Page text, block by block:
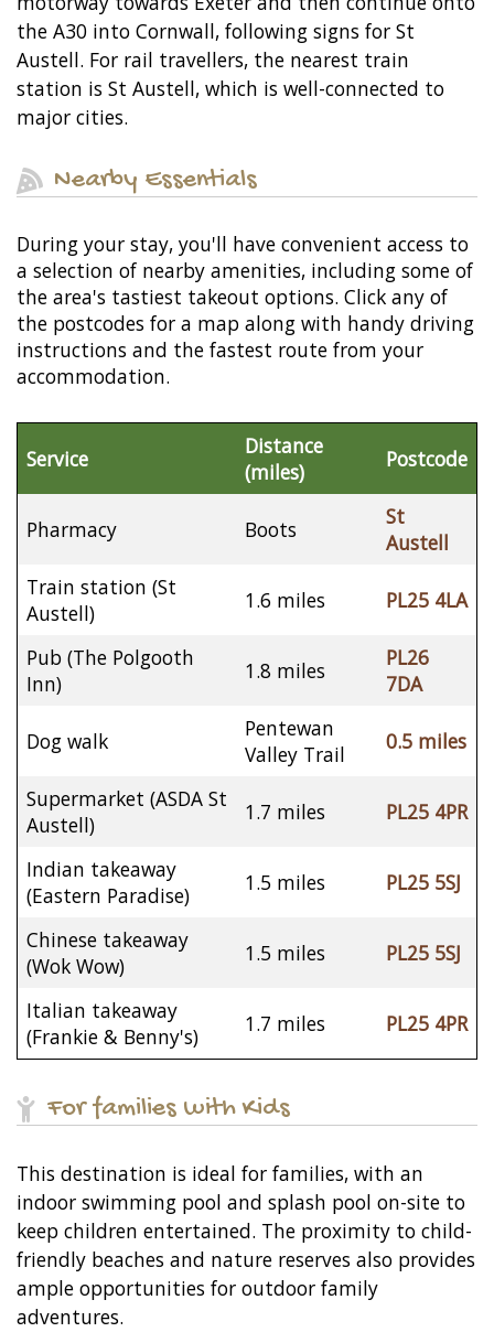
the A30 into Cornwall, following signs for St
Austell. For rail travellers, the nearest train
station is St Austell, which is well-connected to
major cities.
Nearby Essentials
During your stay, you'll have convenient access to
a selection of nearby amenities, including some of
the area's tastiest takeout options. Click any of
the postcodes for a map along with handy driving
instructions and the fastest route from your
accommodation.
Service
Distance
(miles)
Postcode
Pharmacy Boots
St
Austell
Train station (St
Austell)
1.6 miles PL25 4LA
Pub (The Polgooth
Inn)
1.8 miles
PL26
7DA
Dog walk
Pentewan
Valley Trail
0.5 miles
Supermarket (ASDA St
Austell)
1.7 miles PL25 4PR
Indian takeaway
(Eastern Paradise)
1.5 miles PL25 5SJ
Chinese takeaway
(Wok Wow)
1.5 miles PL25 5SJ
Italian takeaway
(Frankie & Benny's)
1.7 miles PL25 4PR
For families with Kids
This destination is ideal for families, with an
indoor swimming pool and splash pool on-site to
keep children entertained. The proximity to child-
friendly beaches and nature reserves also provides
ample opportunities for outdoor family
adventures.